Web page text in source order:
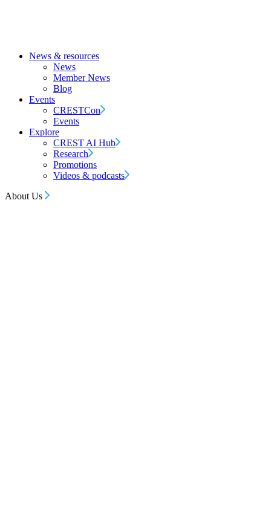
News & resources
News
Member News
Blog
Events
CRESTCon
Events
Explore
CREST AI Hub
Research
Promotions
Videos & podcasts
About Us